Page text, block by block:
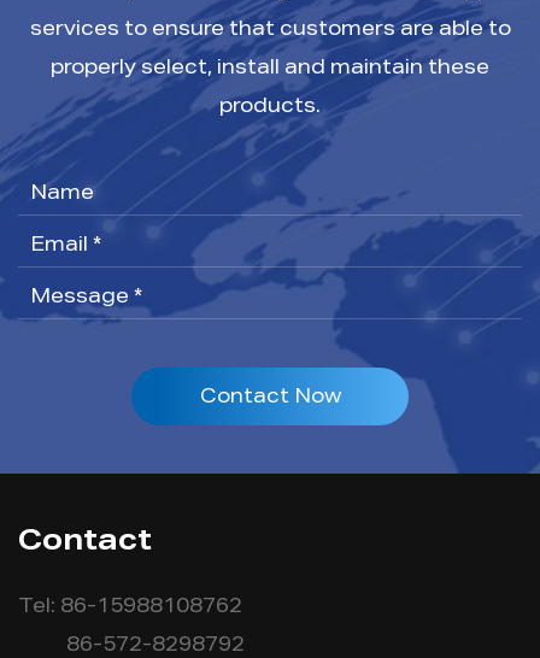
services to ensure that customers are able to
properly select, install and maintain these
products.
Contact Now
Contact
Tel: 86-15988108762
86-572-8298792